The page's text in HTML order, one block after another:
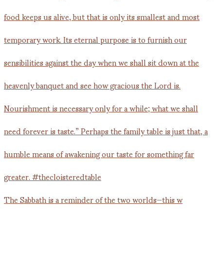
The Sabbath is a reminder of the two worlds—this w